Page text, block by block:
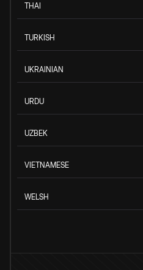
THAI
TURKISH
UKRAINIAN
URDU
UZBEK
VIETNAMESE
WELSH